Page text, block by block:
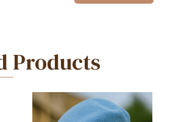
Products